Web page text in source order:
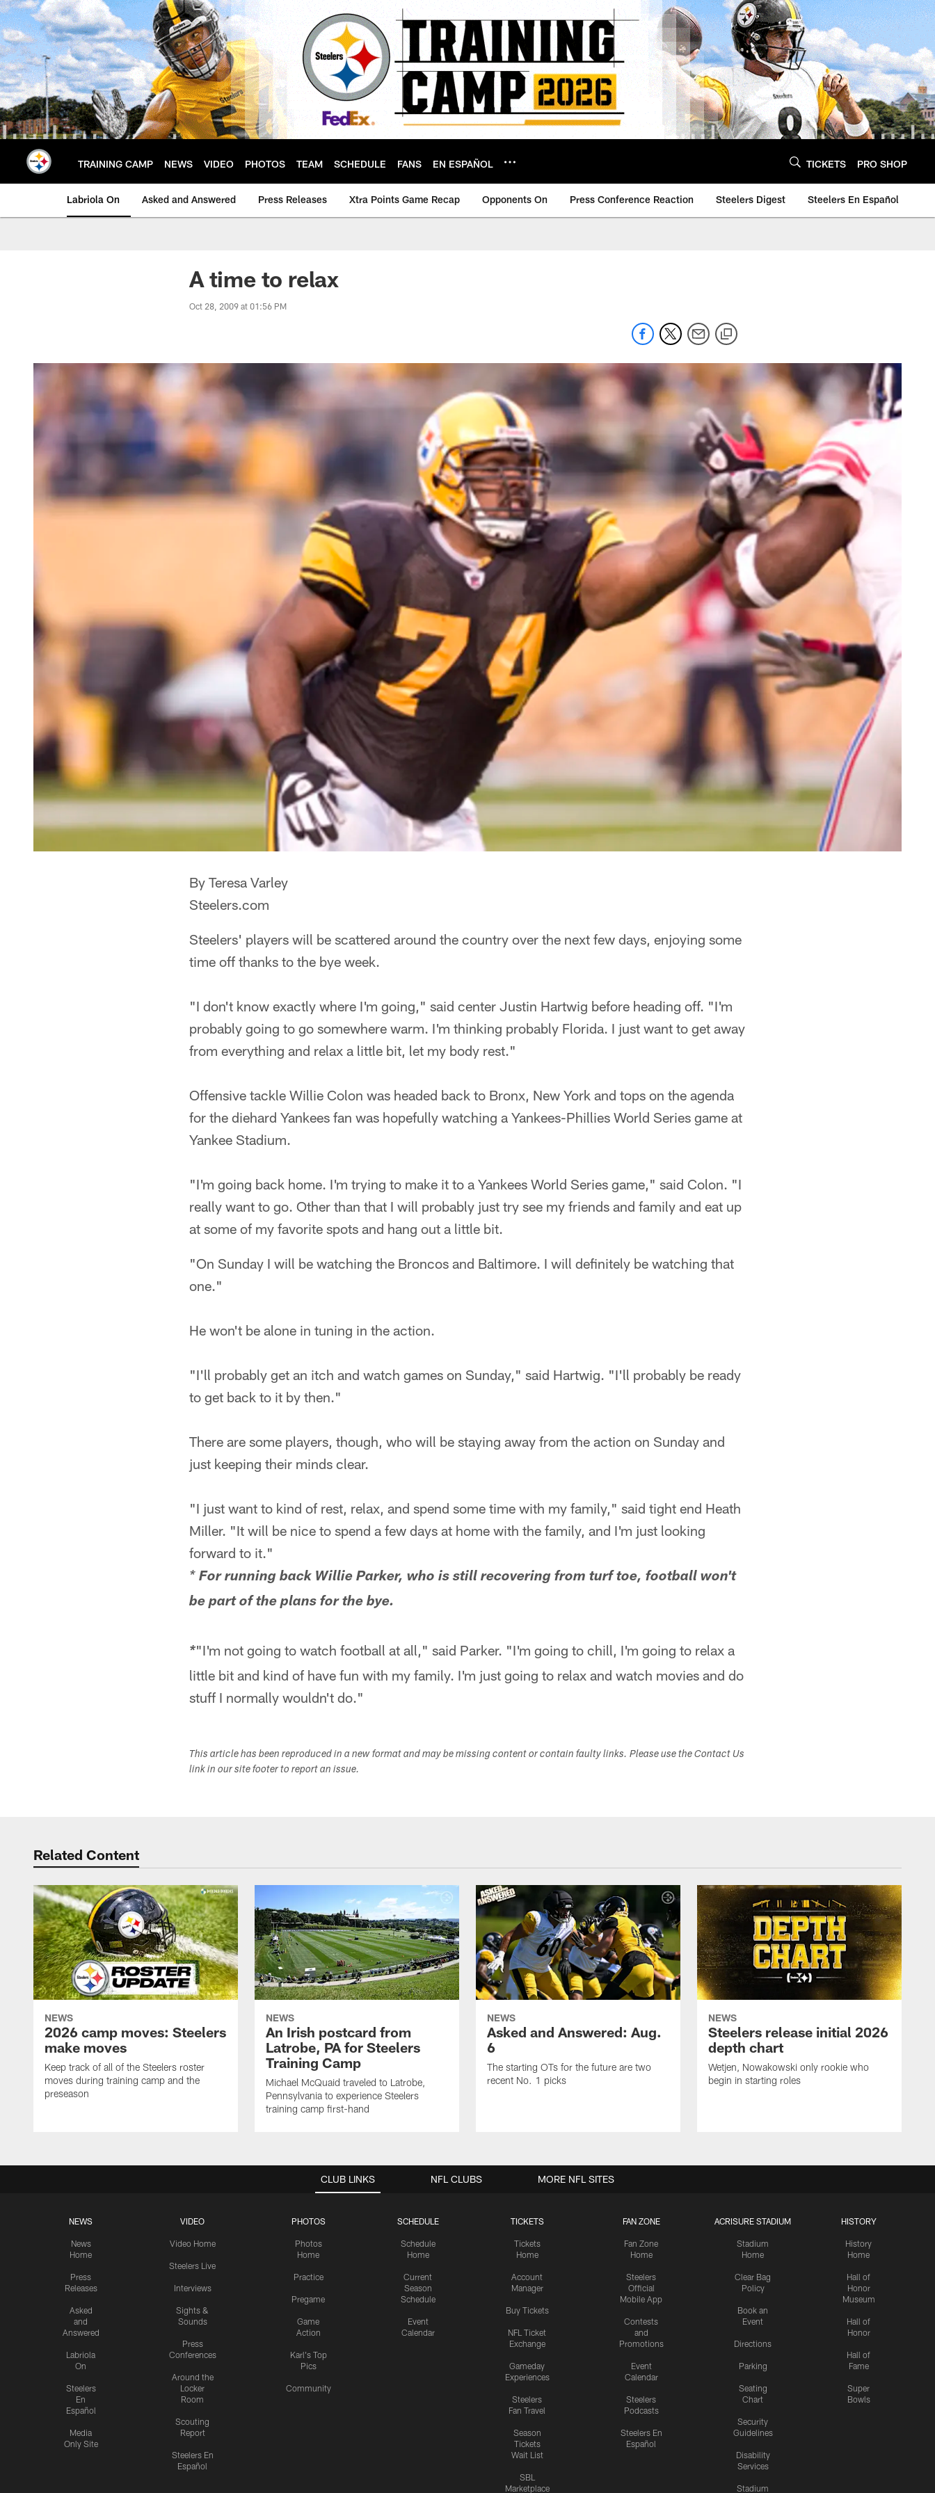
Skip
to
main
content
TRAINING CAMP NEWS VIDEO PHOTOS TEAM SCHEDULE FANS EN ESPAÑOL TICKETS PRO SHOP
Labriola On Asked and Answered Press Releases Xtra Points Game Recap Opponents On Press Conference Reaction Steelers Digest Steelers En Español
A time to relax
Oct 28, 2009 at 01:56 PM
By Teresa Varley
Steelers.com
Steelers' players will be scattered around the country over the next few days, enjoying some
time off thanks to the bye week.
"I don't know exactly where I'm going," said center Justin Hartwig before heading off. "I'm
probably going to go somewhere warm. I'm thinking probably Florida. I just want to get away
from everything and relax a little bit, let my body rest."
Offensive tackle Willie Colon was headed back to Bronx, New York and tops on the agenda
for the diehard Yankees fan was hopefully watching a Yankees-Phillies World Series game at
Yankee Stadium.
"I'm going back home. I'm trying to make it to a Yankees World Series game," said Colon. "I
really want to go. Other than that I will probably just try see my friends and family and eat up
at some of my favorite spots and hang out a little bit.
"On Sunday I will be watching the Broncos and Baltimore. I will definitely be watching that
one."
He won't be alone in tuning in the action.
"I'll probably get an itch and watch games on Sunday," said Hartwig. "I'll probably be ready
to get back to it by then."
There are some players, though, who will be staying away from the action on Sunday and
just keeping their minds clear.
"I just want to kind of rest, relax, and spend some time with my family," said tight end Heath
Miller. "It will be nice to spend a few days at home with the family, and I'm just looking
forward to it."
* For running back Willie Parker, who is still recovering from turf toe, football won't
be part of the plans for the bye.
*"I'm not going to watch football at all," said Parker. "I'm going to chill, I'm going to relax a
little bit and kind of have fun with my family. I'm just going to relax and watch movies and do
stuff I normally wouldn't do."
This article has been reproduced in a new format and may be missing content or contain faulty links. Please use the Contact Us
link in our site footer to report an issue.
Related Content
NEWS
2026 camp moves: Steelers
make moves
Keep track of all of the Steelers roster
moves during training camp and the
preseason
NEWS
An Irish postcard from
Latrobe, PA for Steelers
Training Camp
Michael McQuaid traveled to Latrobe,
Pennsylvania to experience Steelers
training camp first-hand
NEWS
Asked and Answered: Aug.
6
The starting OTs for the future are two
recent No. 1 picks
NEWS
Steelers release initial 2026
depth chart
Wetjen, Nowakowski only rookie who
begin in starting roles
CLUB LINKS
NEWS
News
Home
Press
Releases
Asked
and
Answered
Labriola
On
Steelers
En
Español
Media
Only Site
VIDEO
Video Home
Steelers Live
Interviews
Sights &
Sounds
Press
Conferences
Around the
Locker
Room
Scouting
Report
Steelers En
Español
PHOTOS
Photos
Home
Practice
Pregame
Game
Action
Karl's Top
Pics
Community
SCHEDULE
Schedule
Home
Current
Season
Schedule
Event
Calendar
TICKETS
Tickets
Home
Account
Manager
Buy Tickets
NFL Ticket
Exchange
Gameday
Experiences
Steelers
Fan Travel
Season
Tickets
Wait List
SBL
Marketplace
FAN ZONE
Fan Zone
Home
Steelers
Official
Mobile App
Contests
and
Promotions
Event
Calendar
Steelers
Podcasts
Steelers En
Español
ACRISURE STADIUM
Stadium
Home
Clear Bag
Policy
Book an
Event
Directions
Parking
Seating
Chart
Security
Guidelines
Disability
Services
Stadium
HISTORY
History
Home
Hall of
Honor
Museum
Hall of
Honor
Hall of
Fame
Super
Bowls
NFL CLUBS MORE NFL SITES